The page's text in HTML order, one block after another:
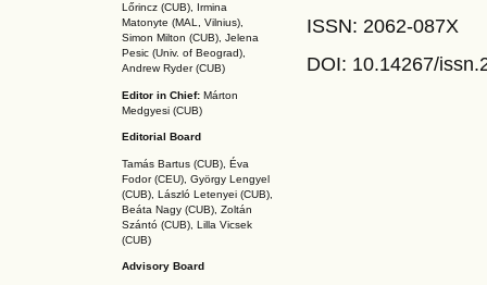
Lőrincz (CUB),
Irmina
Matonyte (MAL, Vilnius),
Simon Milton (CUB), Jelena
Pesic (Univ. of Beograd),
Andrew Ryder (CUB)
Editor in Chief: Márton
Medgyesi (CUB)
Editorial Board
Tamás Bartus (CUB), Éva
Fodor (CEU), György Lengyel
(CUB), László Letenyei (CUB),
Beáta Nagy (CUB), Zoltán
Szántó (CUB), Lilla Vicsek
(CUB)
Advisory Board
ISSN: 2062-087X
DOI: 10.14267/